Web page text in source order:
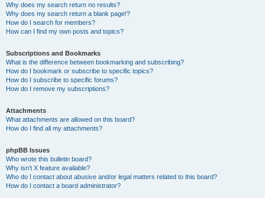
Why does my search return no results?
Why does my search return a blank page!?
How do I search for members?
How can I find my own posts and topics?
Subscriptions and Bookmarks
What is the difference between bookmarking and subscribing?
How do I bookmark or subscribe to specific topics?
How do I subscribe to specific forums?
How do I remove my subscriptions?
Attachments
What attachments are allowed on this board?
How do I find all my attachments?
phpBB Issues
Who wrote this bulletin board?
Why isn’t X feature available?
Who do I contact about abusive and/or legal matters related to this board?
How do I contact a board administrator?